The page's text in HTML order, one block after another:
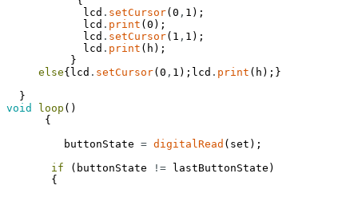
lcd . setCursor( 0 , 1 ) ;
lcd . print ( 0 ) ;
lcd . setCursor( 1 , 1 ) ;
lcd . print ( h ) ;
}
else{ lcd . setCursor( 0 , 1 ) ; lcd . print ( h ) ; }
}
void
loop ( )
{
buttonState = digitalRead ( set ) ;
if
( buttonState != lastButtonState )
{